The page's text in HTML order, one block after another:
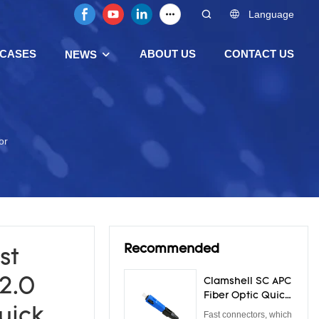
Language
CASES NEWS ABOUT US CONTACT US
Recommended
Clamshell SC APC
Fiber Optic Quick
Connector 0.3dB
Fast connectors, which